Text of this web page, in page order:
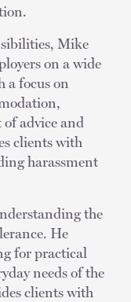
Mike
on a wide
a focus on
advice and
clients with
harassment
the
He
for practical
needs of the
clients with